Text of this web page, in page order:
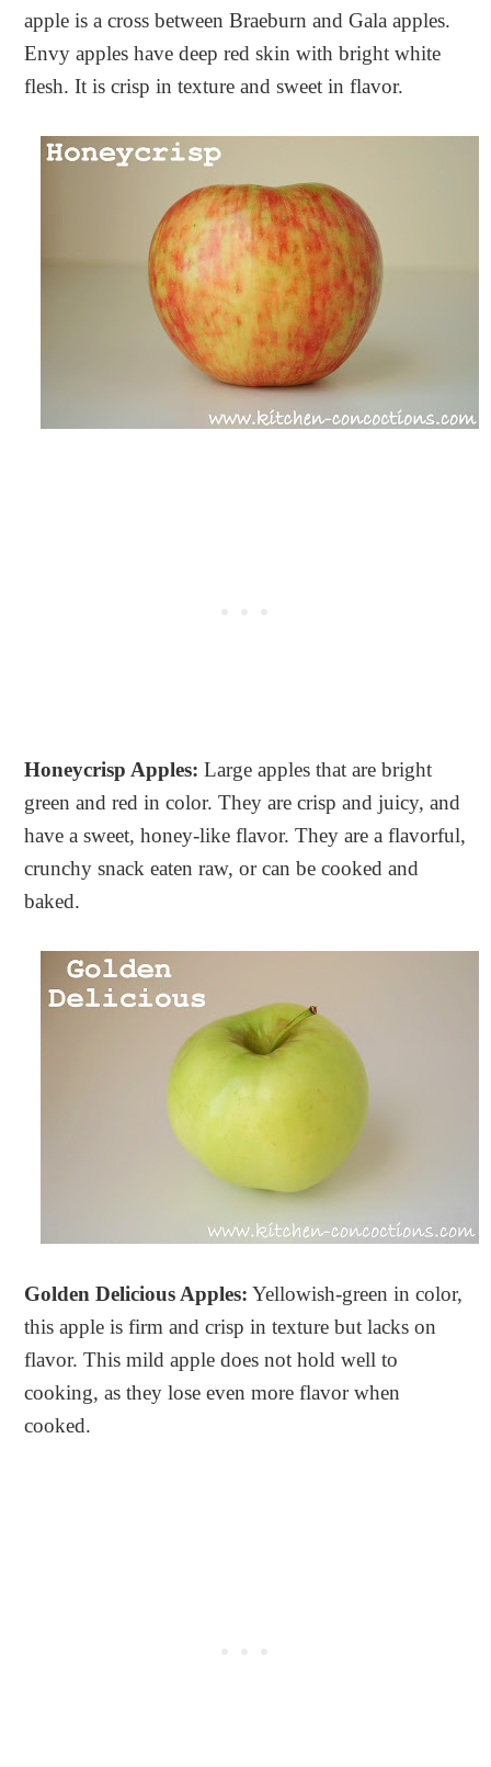
apple is a cross between Braeburn and Gala apples.
Envy apples have deep red skin with bright white
flesh. It is crisp in texture and sweet in flavor.
Honeycrisp Apples: Large apples that are bright
green and red in color. They are crisp and juicy, and
have a sweet, honey-like flavor. They are a flavorful,
crunchy snack eaten raw, or can be cooked and
baked.
Golden Delicious Apples: Yellowish-green in color,
this apple is firm and crisp in texture but lacks on
flavor. This mild apple does not hold well to
cooking, as they lose even more flavor when
cooked.